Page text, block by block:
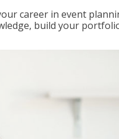
career in event
build your